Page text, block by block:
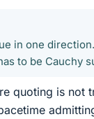
in one
to be Cauchy
quoting is not